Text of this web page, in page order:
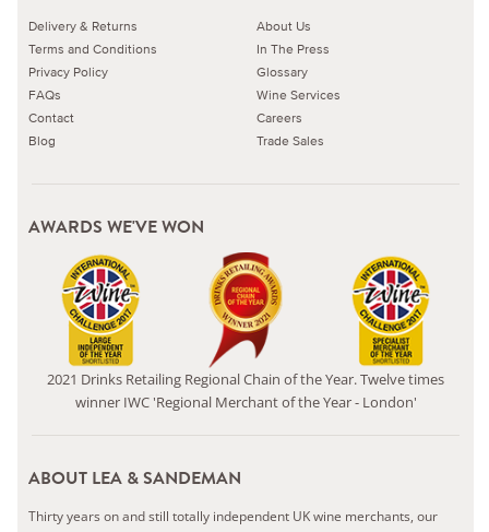
Delivery & Returns
Terms and Conditions
Privacy Policy
FAQs
Contact
Blog
About Us
In The Press
Glossary
Wine Services
Careers
Trade Sales
AWARDS WE'VE WON
2021 Drinks Retailing Regional Chain of the Year. Twelve times
winner IWC 'Regional Merchant of the Year - London'
ABOUT LEA & SANDEMAN
Thirty years on and still totally independent UK wine merchants, our